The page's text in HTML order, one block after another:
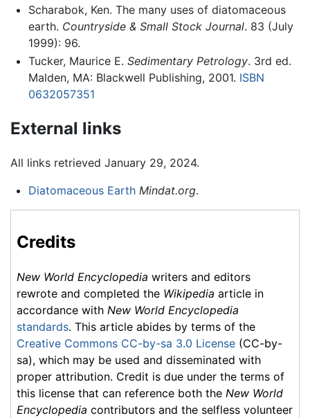
Scharabok, Ken. The many uses of diatomaceous
earth. Countryside & Small Stock Journal. 83 (July
1999): 96.
Tucker, Maurice E. Sedimentary Petrology. 3rd ed.
Malden, MA: Blackwell Publishing, 2001. ISBN
0632057351
External links
All links retrieved January 29, 2024.
Diatomaceous Earth Mindat.org.
Credits
New World Encyclopedia writers and editors
rewrote and completed the Wikipedia article in
accordance with New World Encyclopedia
standards. This article abides by terms of the
Creative Commons CC-by-sa 3.0 License (CC-by-
sa), which may be used and disseminated with
proper attribution. Credit is due under the terms of
this license that can reference both the New World
Encyclopedia contributors and the selfless volunteer